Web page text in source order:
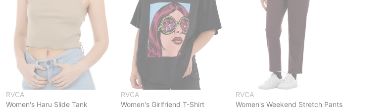
RVCA
Women's Haru Slide Tank
RVCA
Women's Girlfriend T-Shirt
RVCA
Women's Weekend Stretch Pants